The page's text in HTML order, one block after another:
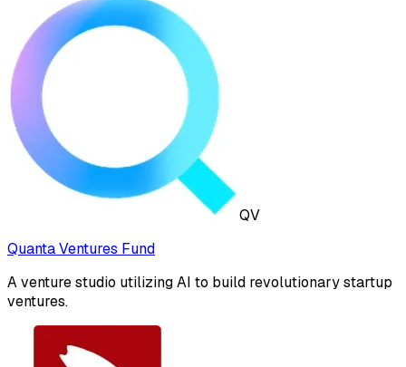
QV
Quanta Ventures Fund
A venture studio utilizing AI to build revolutionary startup
ventures.